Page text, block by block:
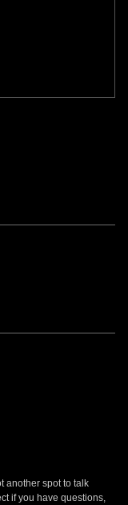
another spot to talk
if you have questions,